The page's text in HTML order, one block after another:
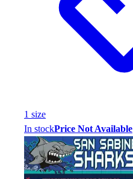
1 size
In stockPrice Not Available